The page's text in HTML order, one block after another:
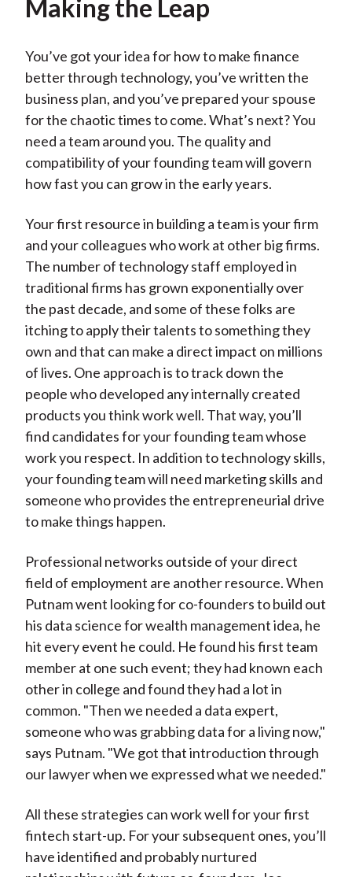
Making the Leap
You’ve got your idea for how to make finance
better through technology, you’ve written the
business plan, and you’ve prepared your spouse
for the chaotic times to come. What’s next? You
need a team around you. The quality and
compatibility of your founding team will govern
how fast you can grow in the early years.
Your first resource in building a team is your firm
and your colleagues who work at other big firms.
The number of technology staff employed in
traditional firms has grown exponentially over
the past decade, and some of these folks are
itching to apply their talents to something they
own and that can make a direct impact on millions
of lives. One approach is to track down the
people who developed any internally created
products you think work well. That way, you’ll
find candidates for your founding team whose
work you respect. In addition to technology skills,
your founding team will need marketing skills and
someone who provides the entrepreneurial drive
to make things happen.
Professional networks outside of your direct
field of employment are another resource. When
Putnam went looking for co-founders to build out
his data science for wealth management idea, he
hit every event he could. He found his first team
member at one such event; they had known each
other in college and found they had a lot in
common. "Then we needed a data expert,
someone who was grabbing data for a living now,"
says Putnam. "We got that introduction through
our lawyer when we expressed what we needed."
All these strategies can work well for your first
fintech start-up. For your subsequent ones, you’ll
have identified and probably nurtured